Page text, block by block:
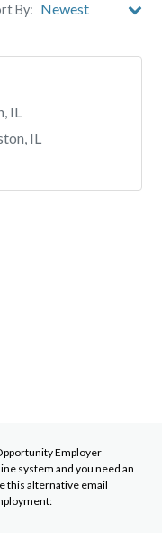
By:
IL
IL
Employer
system and you need an
this alternative email